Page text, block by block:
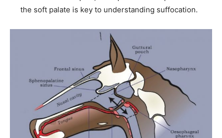
the soft palate is key to understanding suffocation.